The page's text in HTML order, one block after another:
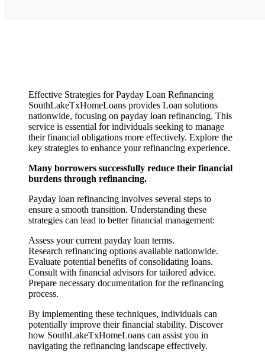
Effective Strategies for Payday Loan Refinancing
SouthLakeTxHomeLoans provides Loan solutions
nationwide, focusing on payday loan refinancing. This
service is essential for individuals seeking to manage
their financial obligations more effectively. Explore the
key strategies to enhance your refinancing experience.
Many borrowers successfully reduce their financial
burdens through refinancing.
Payday loan refinancing involves several steps to
ensure a smooth transition. Understanding these
strategies can lead to better financial management:
Assess your current payday loan terms.
Research refinancing options available nationwide.
Evaluate potential benefits of consolidating loans.
Consult with financial advisors for tailored advice.
Prepare necessary documentation for the refinancing
process.
By implementing these techniques, individuals can
potentially improve their financial stability. Discover
how SouthLakeTxHomeLoans can assist you in
navigating the refinancing landscape effectively.